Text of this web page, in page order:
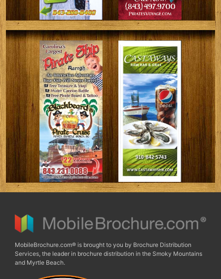
MobileBrochure.com® is brought to you by Brochure Distribution
Services, the leader in brochure distribution in the Smoky Mountains
and Myrtle Beach.